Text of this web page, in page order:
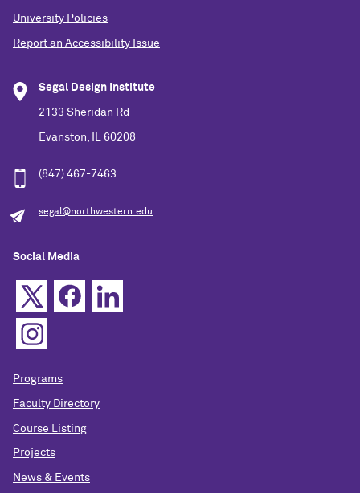
University Policies
Report an Accessibility Issue
Segal Design Institute
2133 Sheridan Rd
Evanston, IL 60208
(847) 467-7463
segal@northwestern.edu
Social Media
Programs
Faculty Directory
Course Listing
Projects
News & Events